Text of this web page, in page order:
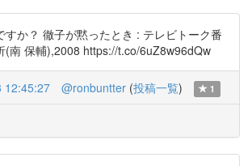
すか？ 徹子が黙ったとき : テレビトーク番
(南 保輔),2008 https://t.co/6uZ8w96dQw
12:45:27 @ronbuntter (投稿一覧) 1